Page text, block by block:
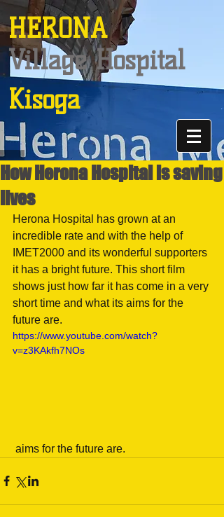
HERONA
Village Hospital
Kisoga
How Herona Hospital is saving
lives
Herona Hospital has grown at an
incredible rate and with the help of
IMET2000 and its wonderful supporters
it has a bright future. This short film
shows just how far it has come in a very
short time and what its aims for the
future are.
https://www.youtube.com/watch?
v=z3KAkfh7NOs
aims for the future are.